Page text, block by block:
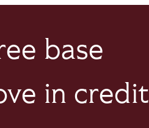
base
in credit